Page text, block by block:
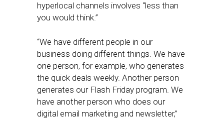
hyperlocal channels involves “less than
you would think.”
“We have different people in our
business doing different things. We have
one person, for example, who generates
the quick deals weekly. Another person
generates our Flash Friday program. We
have another person who does our
digital email marketing and newsletter,”